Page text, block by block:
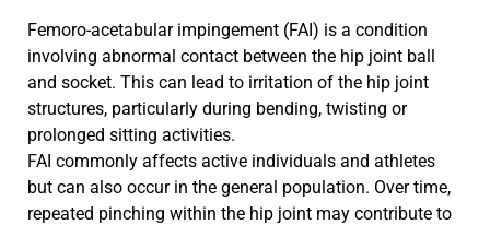
Femoro-acetabular impingement (FAI) is a condition
involving abnormal contact between the hip joint ball
and socket. This can lead to irritation of the hip joint
structures, particularly during bending, twisting or
prolonged sitting activities.
FAI commonly affects active individuals and athletes
but can also occur in the general population. Over time,
repeated pinching within the hip joint may contribute to